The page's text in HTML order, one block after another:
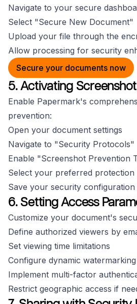
Navigate to your secure
Select "Secure New Document"
Upload your file through the
Allow processing for security
Secure your documents now
5. Activating
Enable Papermark's
prevention:
Open your document settings
Navigate to "Security Protocols"
Enable "Screenshot Prevention
Select your preferred protection
Save your security configuration
6. Setting Access
Customize your document's
Define authorized viewers by
Set viewing time limitations
Configure dynamic
Implement multi-factor
Restrict geographic access if